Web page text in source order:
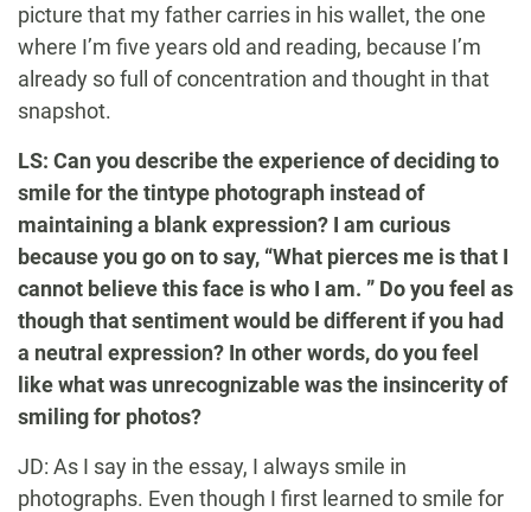
picture that my father carries in his wallet, the one
where I’m five years old and reading, because I’m
already so full of concentration and thought in that
snapshot.
LS: Can you describe the experience of deciding to
smile for the tintype photograph instead of
maintaining a blank expression? I am curious
because you go on to say, “What pierces me is that I
cannot believe this face is who I am. ” Do you feel as
though that sentiment would be different if you had
a neutral expression? In other words, do you feel
like what was unrecognizable was the insincerity of
smiling for photos?
JD: As I say in the essay, I always smile in
photographs. Even though I first learned to smile for